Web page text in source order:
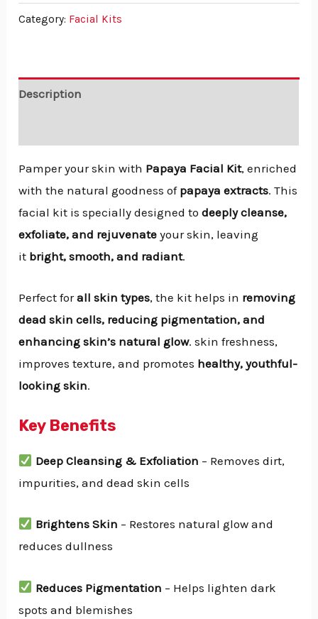
Category: Facial Kits
Description
Pamper your skin with Papaya Facial Kit, enriched
with the natural goodness of papaya extracts. This
facial kit is specially designed todeeply cleanse,
exfoliate, and rejuvenate your skin, leaving
it bright, smooth, and radiant.
Perfect forall skin types, the kit helps in removing
dead skin cells, reducing pigmentation, and
enhancing skin’s natural glow. skin freshness,
improves texture, and promotes healthy, youthful-
looking skin.
Key Benefits
Deep Cleansing & Exfoliation – Removes dirt,
impurities, and dead skin cells
Brightens Skin – Restores natural glow and
reduces dullness
Reduces Pigmentation – Helps lighten dark
spots and blemishes